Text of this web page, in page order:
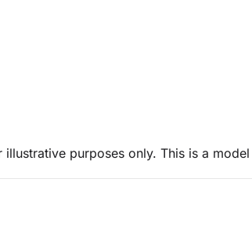
purposes only. This is a